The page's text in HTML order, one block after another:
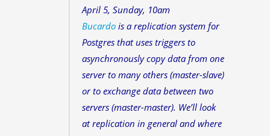
April 5, Sunday, 10am
Bucardo is a replication system for
Postgres that uses triggers to
asynchronously copy data from one
server to many others (master-slave)
or to exchange data between two
servers (master-master). We’ll look
at replication in general and where